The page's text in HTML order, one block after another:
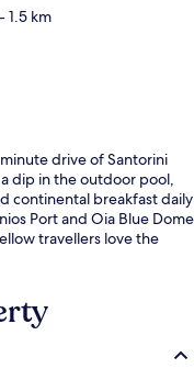
- 1.5 km
drive of Santorini
dip in the outdoor pool,
continental breakfast daily
Port and Oia Blue Dome
travellers love the